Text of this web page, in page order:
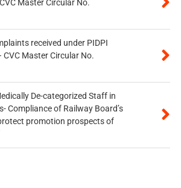
Master Circular No.
received under PIDPI
Master Circular No.
De-categorized Staff in
Compliance of Railway Board’s
promotion prospects of